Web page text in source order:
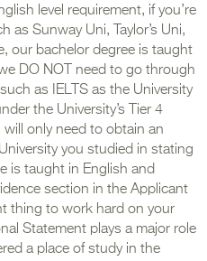
level requirement, if you’re
as Sunway Uni, Taylor’s Uni,
our bachelor degree is taught
DO NOT need to go through
as IELTS as the University
the University’s Tier 4
only need to obtain an
you studied in stating
is taught in English and
section in the Applicant
thing to work hard on your
Statement plays a major role
a place of study in the